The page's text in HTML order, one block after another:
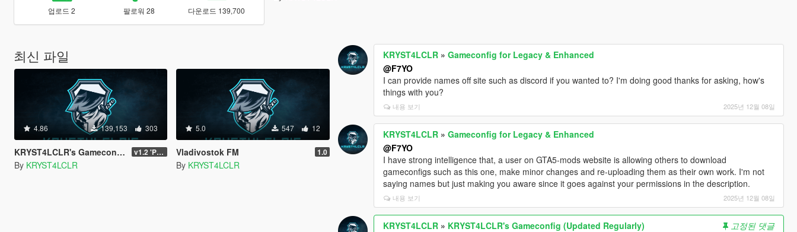
업로드 2 팔로워 28 다운로드 139,700
최신 파일
4.86 139,153 303
KRYST4LCLR's Gameconfig (Updated Regularly) v1.2 'PC Legacy' (TU 3504) - Stable Release
By KRYST4LCLR
5.0 547 12
Vladivostok FM 1.0
By KRYST4LCLR
KRYST4LCLR »Gameconfig for Legacy & Enhanced
@F7YO
I can provide names off site such as discord if you wanted to? I'm doing good thanks for asking, how's
things with you?
내용 보기 2025년 12월 08일
KRYST4LCLR »Gameconfig for Legacy & Enhanced
@F7YO
I have strong intelligence that, a user on GTA5-mods website is allowing others to download
gameconfigs such as this one, make minor changes and re-uploading them as their own work. I'm not
saying names but just making you aware since it goes against your permissions in the description.
내용 보기 2025년 12월 08일
KRYST4LCLR » KRYST4LCLR's Gameconfig (Updated Regularly)
고정된 댓글